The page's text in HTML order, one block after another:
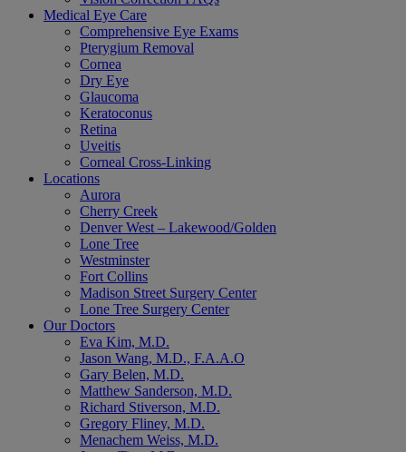
Medical Eye Care
Comprehensive Eye Exams
Pterygium Removal
Cornea
Dry Eye
Glaucoma
Keratoconus
Retina
Uveitis
Corneal Cross-Linking
Locations
Aurora
Cherry Creek
Denver West – Lakewood/Golden
Lone Tree
Westminster
Fort Collins
Madison Street Surgery Center
Lone Tree Surgery Center
Our Doctors
Eva Kim, M.D.
Jason Wang, M.D., F.A.A.O
Gary Belen, M.D.
Matthew Sanderson, M.D.
Richard Stiverson, M.D.
Gregory Fliney, M.D.
Menachem Weiss, M.D.